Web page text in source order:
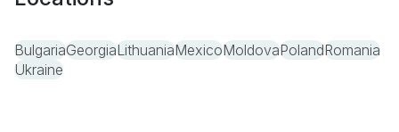
BulgariaGeorgiaLithuaniaMexicoMoldovaPolandRomania
Ukraine